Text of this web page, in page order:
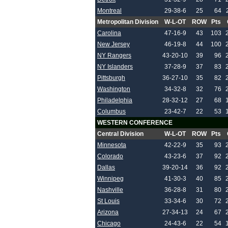
Montreal
29-38-6 25 64
Metropolitan Division
W-L-OT ROW Pts
Carolina
47-16-9 43 103
New Jersey
46-19-8 44 100
NY Rangers
43-20-10 39 96
NY Islanders
37-28-9 37 83
Pittsburgh
36-27-10 35 82
Washington
34-32-8 32 76
Philadelphia
28-32-12 27 68
Columbus
23-42-7 22 53
WESTERN CONFERENCE
Central Division
W-L-OT ROW Pts
Minnesota
42-22-9 35 93
Colorado
43-23-6 37 92
Dallas
39-20-14 36 92
Winnipeg
41-30-3 40 85
Nashville
36-28-8 31 80
St Louis
33-34-6 30 72
Arizona
27-34-13 24 67
Chicago
24-43-6 22 54